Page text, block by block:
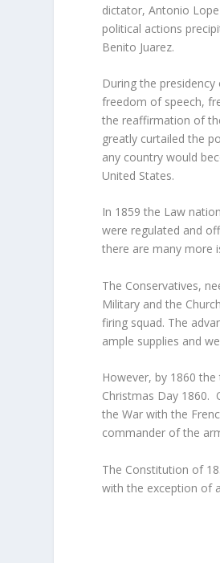
dictator, Antonio
political actions
Benito Juarez.
During the
freedom of speech,
the reaffirmation of
greatly curtailed the
any country would
United States.
In 1859 the Law
were regulated and
there are many more
The Conservatives,
Military and the
firing squad. The
ample supplies and
However, by 1860
Christmas Day 1860.
the War with the
commander of the
The Constitution of
with the exception of